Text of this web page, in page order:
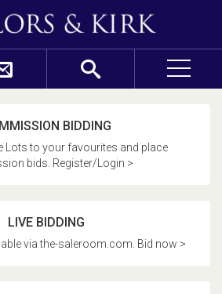
BIDDING
Lots to your favourites and place
bids. Register/Login >
LIVE BIDDING
via the-saleroom.com. Bid now >